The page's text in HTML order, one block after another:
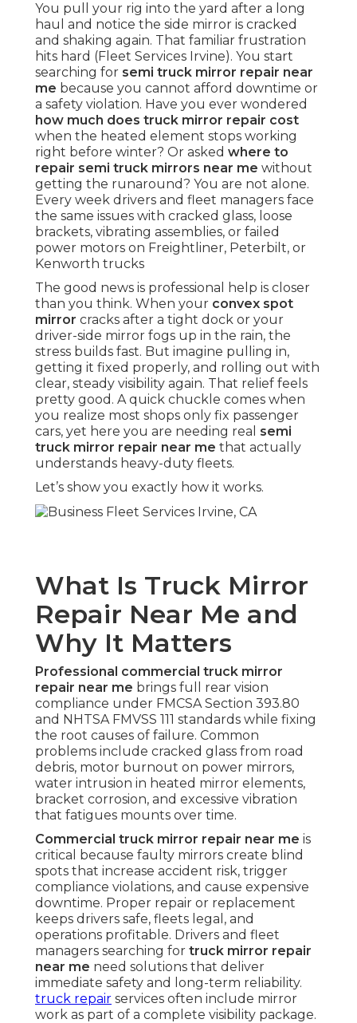
You pull your rig into the yard after a long
haul and notice the side mirror is cracked
and shaking again. That familiar frustration
hits hard (Fleet Services Irvine). You start
searching for semi truck mirror repair near
me because you cannot afford downtime or
a safety violation. Have you ever wondered
how much does truck mirror repair cost
when the heated element stops working
right before winter? Or asked where to
repair semi truck mirrors near me without
getting the runaround? You are not alone.
Every week drivers and fleet managers face
the same issues with cracked glass, loose
brackets, vibrating assemblies, or failed
power motors on Freightliner, Peterbilt, or
Kenworth trucks
The good news is professional help is closer
than you think. When your convex spot
mirror cracks after a tight dock or your
driver-side mirror fogs up in the rain, the
stress builds fast. But imagine pulling in,
getting it fixed properly, and rolling out with
clear, steady visibility again. That relief feels
pretty good. A quick chuckle comes when
you realize most shops only fix passenger
cars, yet here you are needing real semi
truck mirror repair near me that actually
understands heavy-duty fleets.
Let’s show you exactly how it works.
What Is Truck Mirror
Repair Near Me and
Why It Matters
Professional commercial truck mirror
repair near me brings full rear vision
compliance under FMCSA Section 393.80
and NHTSA FMVSS 111 standards while fixing
the root causes of failure. Common
problems include cracked glass from road
debris, motor burnout on power mirrors,
water intrusion in heated mirror elements,
bracket corrosion, and excessive vibration
that fatigues mounts over time.
Commercial truck mirror repair near me is
critical because faulty mirrors create blind
spots that increase accident risk, trigger
compliance violations, and cause expensive
downtime. Proper repair or replacement
keeps drivers safe, fleets legal, and
operations profitable. Drivers and fleet
managers searching for truck mirror repair
near me need solutions that deliver
immediate safety and long-term reliability.
truck repair services often include mirror
work as part of a complete visibility package.